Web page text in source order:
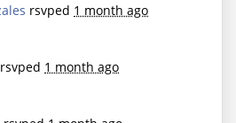
rsvped 1 month ago
rsvped 1 month ago